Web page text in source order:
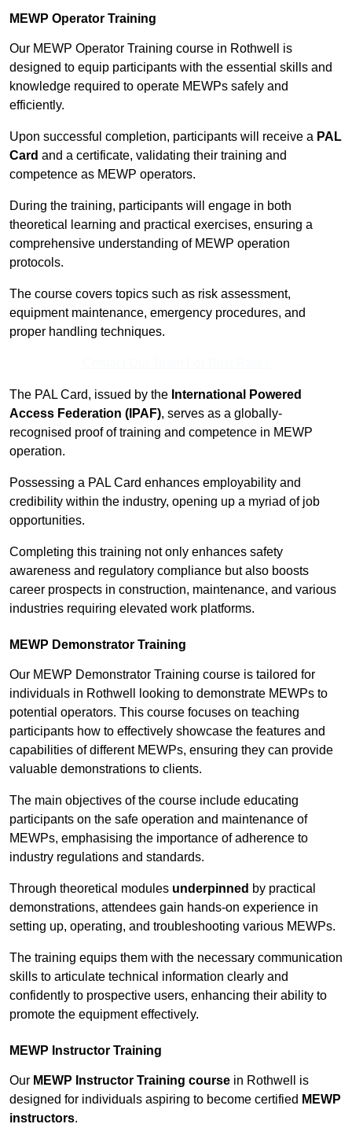
MEWP Operator Training
Our MEWP Operator Training course in Rothwell is
designed to equip participants with the essential skills and
knowledge required to operate MEWPs safely and
efficiently.
Upon successful completion, participants will receive a PAL
Card and a certificate, validating their training and
competence as MEWP operators.
During the training, participants will engage in both
theoretical learning and practical exercises, ensuring a
comprehensive understanding of MEWP operation
protocols.
The course covers topics such as risk assessment,
equipment maintenance, emergency procedures, and
proper handling techniques.
The PAL Card, issued by the International Powered
Access Federation (IPAF), serves as a globally-
recognised proof of training and competence in MEWP
operation.
Possessing a PAL Card enhances employability and
credibility within the industry, opening up a myriad of job
opportunities.
Completing this training not only enhances safety
awareness and regulatory compliance but also boosts
career prospects in construction, maintenance, and various
industries requiring elevated work platforms.
MEWP Demonstrator Training
Our MEWP Demonstrator Training course is tailored for
individuals in Rothwell looking to demonstrate MEWPs to
potential operators. This course focuses on teaching
participants how to effectively showcase the features and
capabilities of different MEWPs, ensuring they can provide
valuable demonstrations to clients.
The main objectives of the course include educating
participants on the safe operation and maintenance of
MEWPs, emphasising the importance of adherence to
industry regulations and standards.
Through theoretical modules underpinned by practical
demonstrations, attendees gain hands-on experience in
setting up, operating, and troubleshooting various MEWPs.
The training equips them with the necessary communication
skills to articulate technical information clearly and
confidently to prospective users, enhancing their ability to
promote the equipment effectively.
MEWP Instructor Training
Our MEWP Instructor Training course in Rothwell is
designed for individuals aspiring to become certified MEWP
instructors.